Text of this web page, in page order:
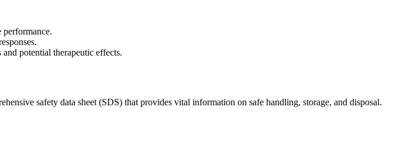
potential therapeutic effects.
safety data sheet (SDS) that provides vital information on safe handling, storage, and disposal.